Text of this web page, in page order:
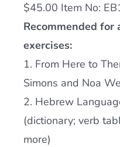
$45.00 Item No:
Recommended
exercises:
1. From Here to
Simons and Noa
2. Hebrew
(dictionary; verb
more)